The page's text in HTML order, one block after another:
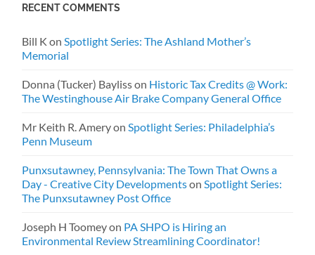
RECENT COMMENTS
Bill K on Spotlight Series: The Ashland Mother’s
Memorial
Donna (Tucker) Baylisson Historic Tax Credits @ Work:
The Westinghouse Air Brake Company General Office
Mr Keith R. Ameryon Spotlight Series: Philadelphia’s
Penn Museum
Punxsutawney, Pennsylvania: The Town That Owns a
Day - Creative City Developmentson Spotlight Series:
The Punxsutawney Post Office
Joseph H Toomeyon PA SHPO is Hiring an
Environmental Review Streamlining Coordinator!